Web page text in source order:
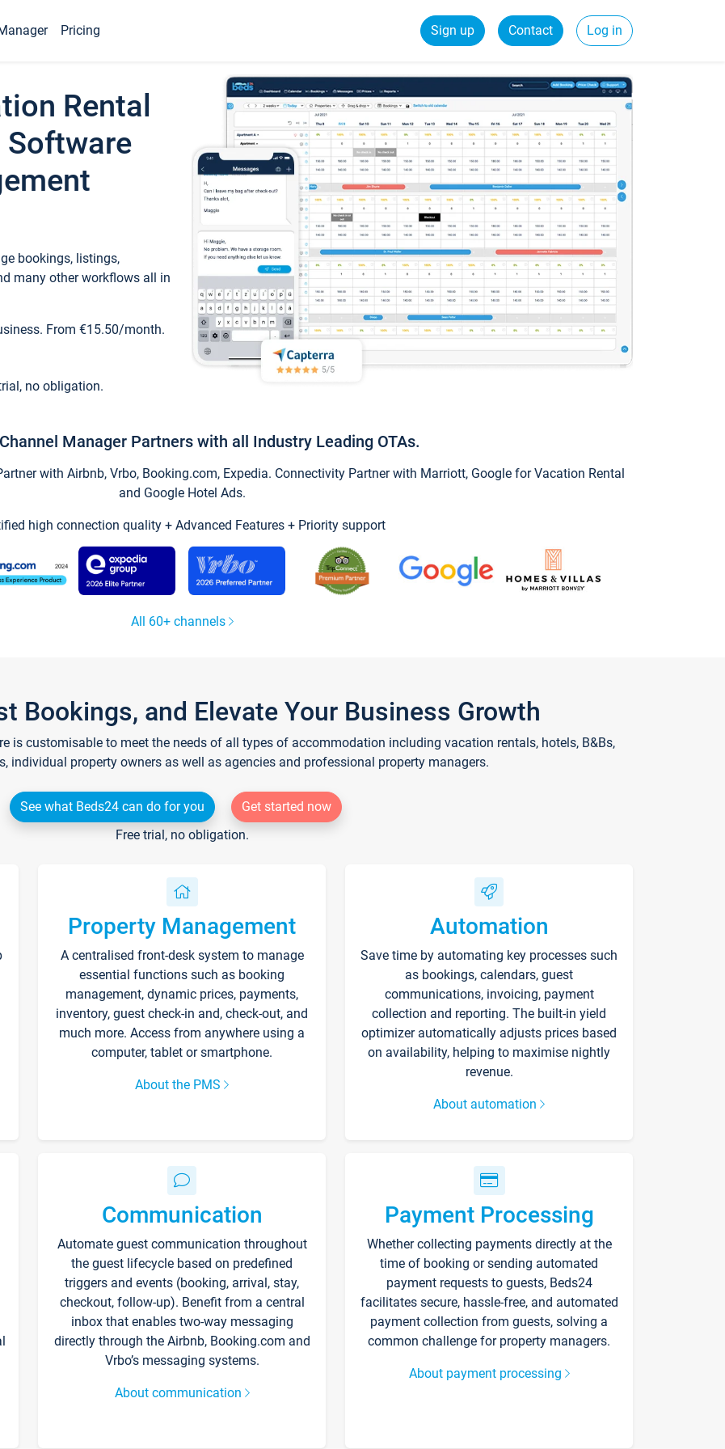
Pricing Sign up Contact Log in
Rental
Software
bookings, listings,
many other workflows all in
From €15.50/month.
no obligation.
Manager Partners with all Industry Leading OTAs.
with Airbnb, Vrbo, Booking.com, Expedia. Connectivity Partner with Marriott, Google for Vacation Rental
and Google Hotel Ads.
high connection quality + Advanced Features + Priority support
All 60+ channels
Bookings, and Elevate Your Business Growth
is customisable to meet the needs of all types of accommodation including vacation rentals, hotels, B&Bs,
individual property owners as well as agencies and professional property managers.
See what Beds24 can do for you
Get started now
Free trial, no obligation.
Property Management
A centralised front-desk system to manage
essential functions such as booking
management, dynamic prices, payments,
inventory, guest check-in and, check-out, and
much more. Access from anywhere using a
computer, tablet or smartphone.
About the PMS
Automation
Save time by automating key processes such
as bookings, calendars, guest
communications, invoicing, payment
collection and reporting. The built-in yield
optimizer automatically adjusts prices based
on availability, helping to maximise nightly
revenue.
About automation
Communication
Automate guest communication throughout
the guest lifecycle based on predefined
triggers and events (booking, arrival, stay,
checkout, follow-up). Benefit from a central
inbox that enables two-way messaging
directly through the Airbnb, Booking.com and
Vrbo’s messaging systems.
About communication
Payment Processing
Whether collecting payments directly at the
time of booking or sending automated
payment requests to guests, Beds24
facilitates secure, hassle-free, and automated
payment collection from guests, solving a
common challenge for property managers.
About payment processing